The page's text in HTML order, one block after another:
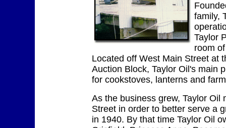
family,
Taylor
room
Located off West Main Street at
Auction Block, Taylor Oil's main
for cookstoves, lanterns and
As the business grew, Taylor Oil
Street in order to better serve a
in 1940. By that time Taylor Oil